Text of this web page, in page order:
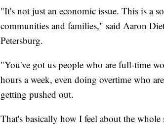
"It's not just an economic issue. This is a
communities and families," said Aaron
Petersburg.
"You've got us people who are full-time
hours a week, even doing overtime who
getting pushed out.
That's basically how I feel about the